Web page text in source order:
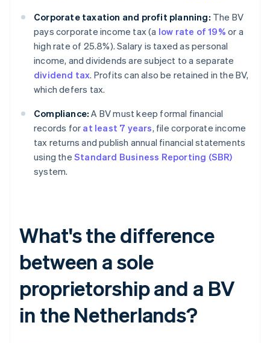
Corporate taxation and profit planning: The BV
pays corporate income tax (a low rate of 19% or a
high rate of 25.8%). Salary is taxed as personal
income, and dividends are subject to a separate
dividend tax. Profits can also be retained in the BV,
which defers tax.
Compliance: A BV must keep formal financial
records for at least 7 years, file corporate income
tax returns and publish annual financial statements
using the Standard Business Reporting (SBR)
system.
What's the difference
between a sole
proprietorship and a BV
in the Netherlands?